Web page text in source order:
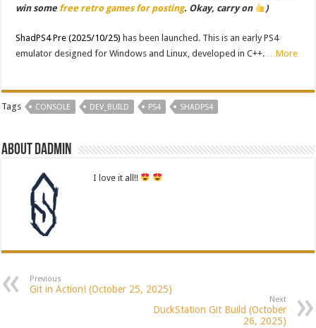
win some free retro games for posting. Okay, carry on )
ShadPS4 Pre (2025/10/25) has been launched. This is an early PS4
emulator designed for Windows and Linux, developed in C++.
…More
Tags CONSOLE DEV_BUILD PS4 SHADPS4
About dadmin
I love it all!!
Previous
Git in Action! (October 25, 2025)
Next
DuckStation Git Build (October
26, 2025)